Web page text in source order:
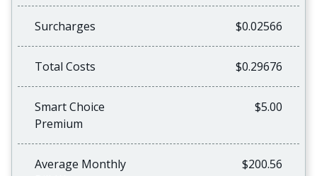
Surcharges $0.02566
Total Costs $0.29676
Smart Choice
Premium
$5.00
Average Monthly
$200.56